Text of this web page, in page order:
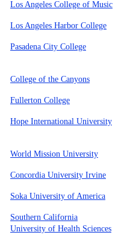
Los Angeles College of Music
Los Angeles Harbor College
Pasadena City College
College of the Canyons
Fullerton College
Hope International University
World Mission University
Concordia University Irvine
Soka University of America
Southern California
University of Health Sciences